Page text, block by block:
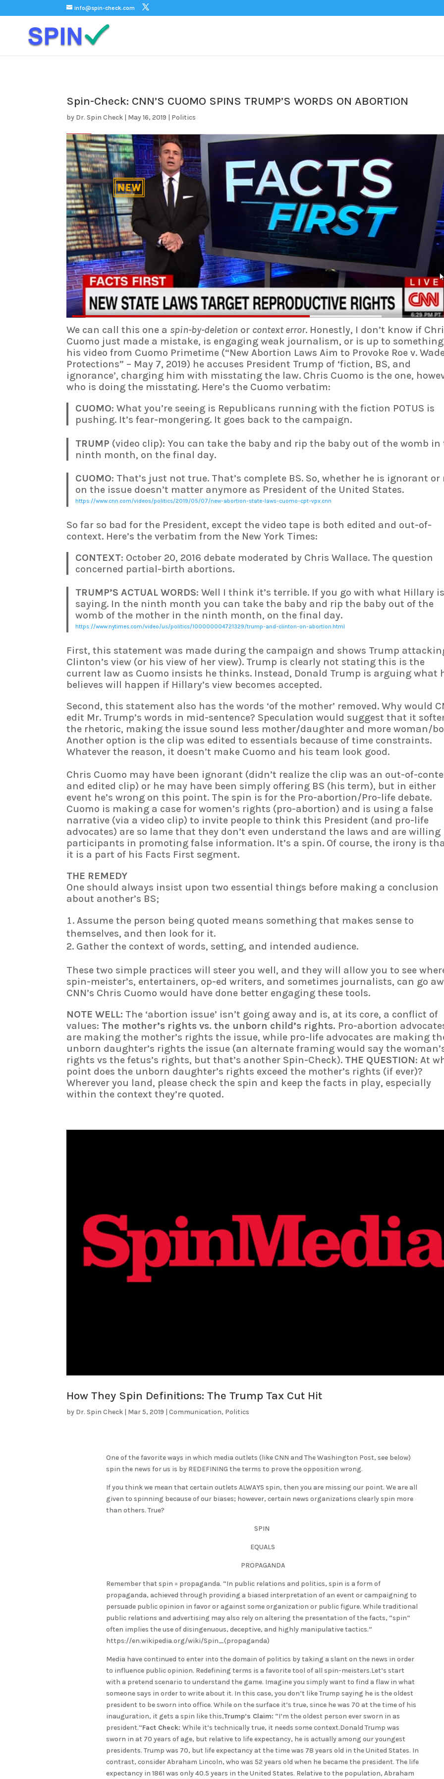
info@spin-check.com
Spin-Check: CNN’S CUOMO SPINS TRUMP’S WORDS ON ABORTION
by Dr. Spin Check | May 16, 2019 | Politics
We can call this one a spin-by-deletion or context error. Honestly, I don’t know if
Cuomo just made a mistake, is engaging weak journalism, or is up to
his video from Cuomo Primetime (“New Abortion Laws Aim to Provoke Roe v.
Protections” – May 7, 2019) he accuses President Trump of ‘fiction, BS, and
ignorance’, charging him with misstating the law. Chris Cuomo is the one,
who is doing the misstating. Here’s the Cuomo verbatim:
CUOMO: What you’re seeing is Republicans running with the fiction POTUS is
pushing. It’s fear-mongering. It goes back to the campaign.
TRUMP (video clip): You can take the baby and rip the baby out of the womb in
ninth month, on the final day.
CUOMO: That’s just not true. That’s complete BS. So, whether he is ignorant or
on the issue doesn’t matter anymore as President of the United States.
https://www.cnn.com/videos/politics/2019/05/07/new-abortion-state-laws-cuomo-cpt-vpx.cnn
So far so bad for the President, except the video tape is both edited and out-of-
context. Here’s the verbatim from the New York Times:
CONTEXT: October 20, 2016 debate moderated by Chris Wallace. The question
concerned partial-birth abortions.
TRUMP’S ACTUAL WORDS: Well I think it’s terrible. If you go with what Hillary is
saying. In the ninth month you can take the baby and rip the baby out of the
womb of the mother in the ninth month, on the final day.
https://www.nytimes.com/video/us/politics/100000004721329/trump-and-clinton-on-abortion.html
First, this statement was made during the campaign and shows Trump
Clinton’s view (or his view of her view). Trump is clearly not stating this is the
current law as Cuomo insists he thinks. Instead, Donald Trump is arguing what
believes will happen if Hillary’s view becomes accepted.
Second, this statement also has the words ‘of the mother’ removed. Why would
edit Mr. Trump’s words in mid-sentence? Speculation would suggest that it
the rhetoric, making the issue sound less mother/daughter and more woman/
Another option is the clip was edited to essentials because of time constraints.
Whatever the reason, it doesn’t make Cuomo and his team look good.
Chris Cuomo may have been ignorant (didn’t realize the clip was an out-of-
and edited clip) or he may have been simply offering BS (his term), but in either
event he’s wrong on this point. The spin is for the Pro-abortion/Pro-life debate.
Cuomo is making a case for women’s rights (pro-abortion) and is using a false
narrative (via a video clip) to invite people to think this President (and pro-life
advocates) are so lame that they don’t even understand the laws and are willing
participants in promoting false information. It’s a spin. Of course, the irony is
it is a part of his Facts First segment.
THE REMEDY
One should always insist upon two essential things before making a conclusion
about another’s BS;
Assume the person being quoted means something that makes sense to
themselves, and then look for it.
Gather the context of words, setting, and intended audience.
These two simple practices will steer you well, and they will allow you to see
spin-meister’s, entertainers, op-ed writers, and sometimes journalists, can go
CNN’s Chris Cuomo would have done better engaging these tools.
NOTE WELL: The ‘abortion issue’ isn’t going away and is, at its core, a conflict of
values: The mother’s rights vs. the unborn child’s rights. Pro-abortion
are making the mother’s rights the issue, while pro-life advocates are making
unborn daughter’s rights the issue (an alternate framing would say the
rights vs the fetus’s rights, but that’s another Spin-Check). THE QUESTION: At
point does the unborn daughter’s rights exceed the mother’s rights (if ever)?
Wherever you land, please check the spin and keep the facts in play, especially
within the context they’re quoted.
How They Spin Definitions: The Trump Tax Cut Hit
by Dr. Spin Check | Mar 5, 2019 |Communication, Politics
One of the favorite ways in which media outlets (like CNN and The Washington Post, see below)
spin the news for us is by REDEFINING the terms to prove the opposition wrong.
If you think we mean that certain outlets ALWAYS spin, then you are missing our point. We are all
given to spinning because of our biases; however, certain news organizations clearly spin more
than others. True?
SPIN
EQUALS
PROPAGANDA
Remember that spin = propaganda. “In public relations and politics, spin is a form of
propaganda, achieved through providing a biased interpretation of an event or campaigning to
persuade public opinion in favor or against some organization or public figure. While traditional
public relations and advertising may also rely on altering the presentation of the facts, “spin”
often implies the use of disingenuous, deceptive, and highly manipulative tactics.”
https://en.wikipedia.org/wiki/Spin_(propaganda)
Media have continued to enter into the domain of politics by taking a slant on the news in order
to influence public opinion. Redefining terms is a favorite tool of all spin-meisters.Let’s start
with a pretend scenario to understand the game. Imagine you simply want to find a flaw in what
someone says in order to write about it. In this case, you don’t like Trump saying he is the oldest
president to be sworn into office. While on the surface it’s true, since he was 70 at the time of his
inauguration, it gets a spin like this,Trump’s Claim: “I’m the oldest person ever sworn in as
president.”Fact Check: While it’s technically true, it needs some context.Donald Trump was
sworn in at 70 years of age, but relative to life expectancy, he is actually among our youngest
presidents. Trump was 70, but life expectancy at the time was 78 years old in the United States. In
contrast, consider Abraham Lincoln, who was 52 years old when he became the president. The life
expectancy in 1861 was only 40.5 years in the United States. Relative to the population, Abraham